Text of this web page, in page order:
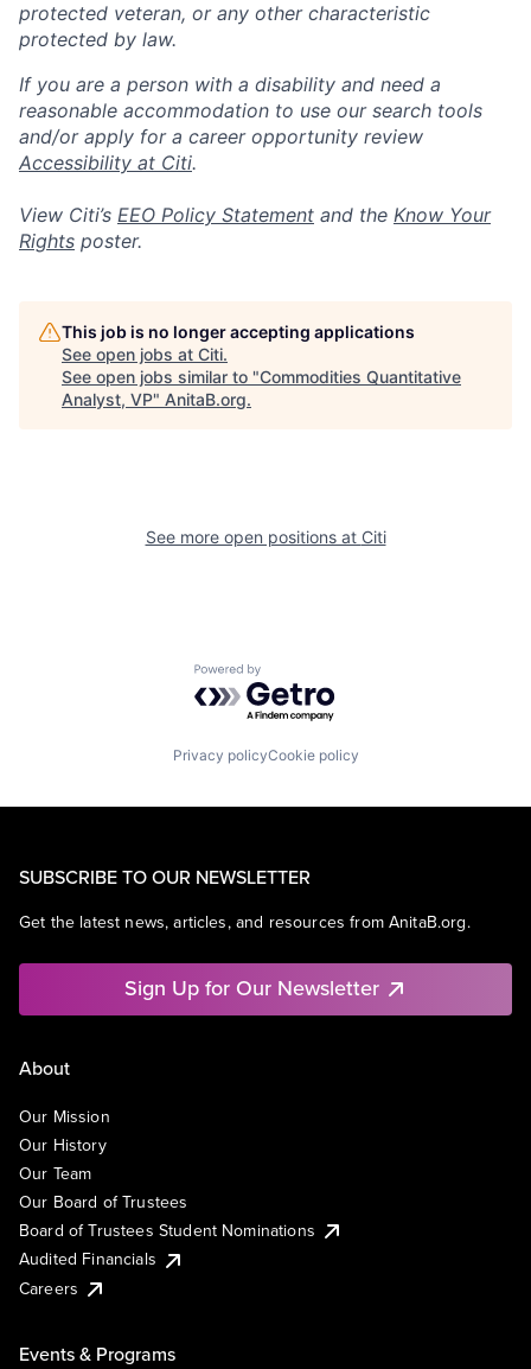
protected veteran, or any other characteristic
protected by law.
If you are a person with a disability and need a
reasonable accommodation to use our search tools
and/or apply for a career opportunity review
Accessibility at Citi.
View Citi’s EEO Policy Statement and the Know Your
Rights poster.
This job is no longer accepting applications
See open jobs at Citi.
See open jobs similar to "Commodities Quantitative
Analyst, VP" AnitaB.org.
See more open positions at Citi
Powered by Getro.com
Privacy policyCookie policy
SUBSCRIBE TO OUR NEWSLETTER
Get the latest news, articles, and resources from AnitaB.org.
Sign Up for Our Newsletter
About
Our Mission
Our History
Our Team
Our Board of Trustees
Board of Trustees Student Nominations
Audited Financials
Careers
Events & Programs